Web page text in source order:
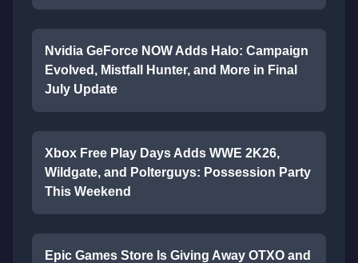
Nvidia GeForce NOW Adds Halo: Campaign
Evolved, Mistfall Hunter, and More in Final
July Update
Xbox Free Play Days Adds WWE 2K26,
Wildgate, and Polterguys: Possession Party
This Weekend
Epic Games Store Is Giving Away OTXO and